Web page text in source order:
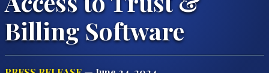
Billing Software